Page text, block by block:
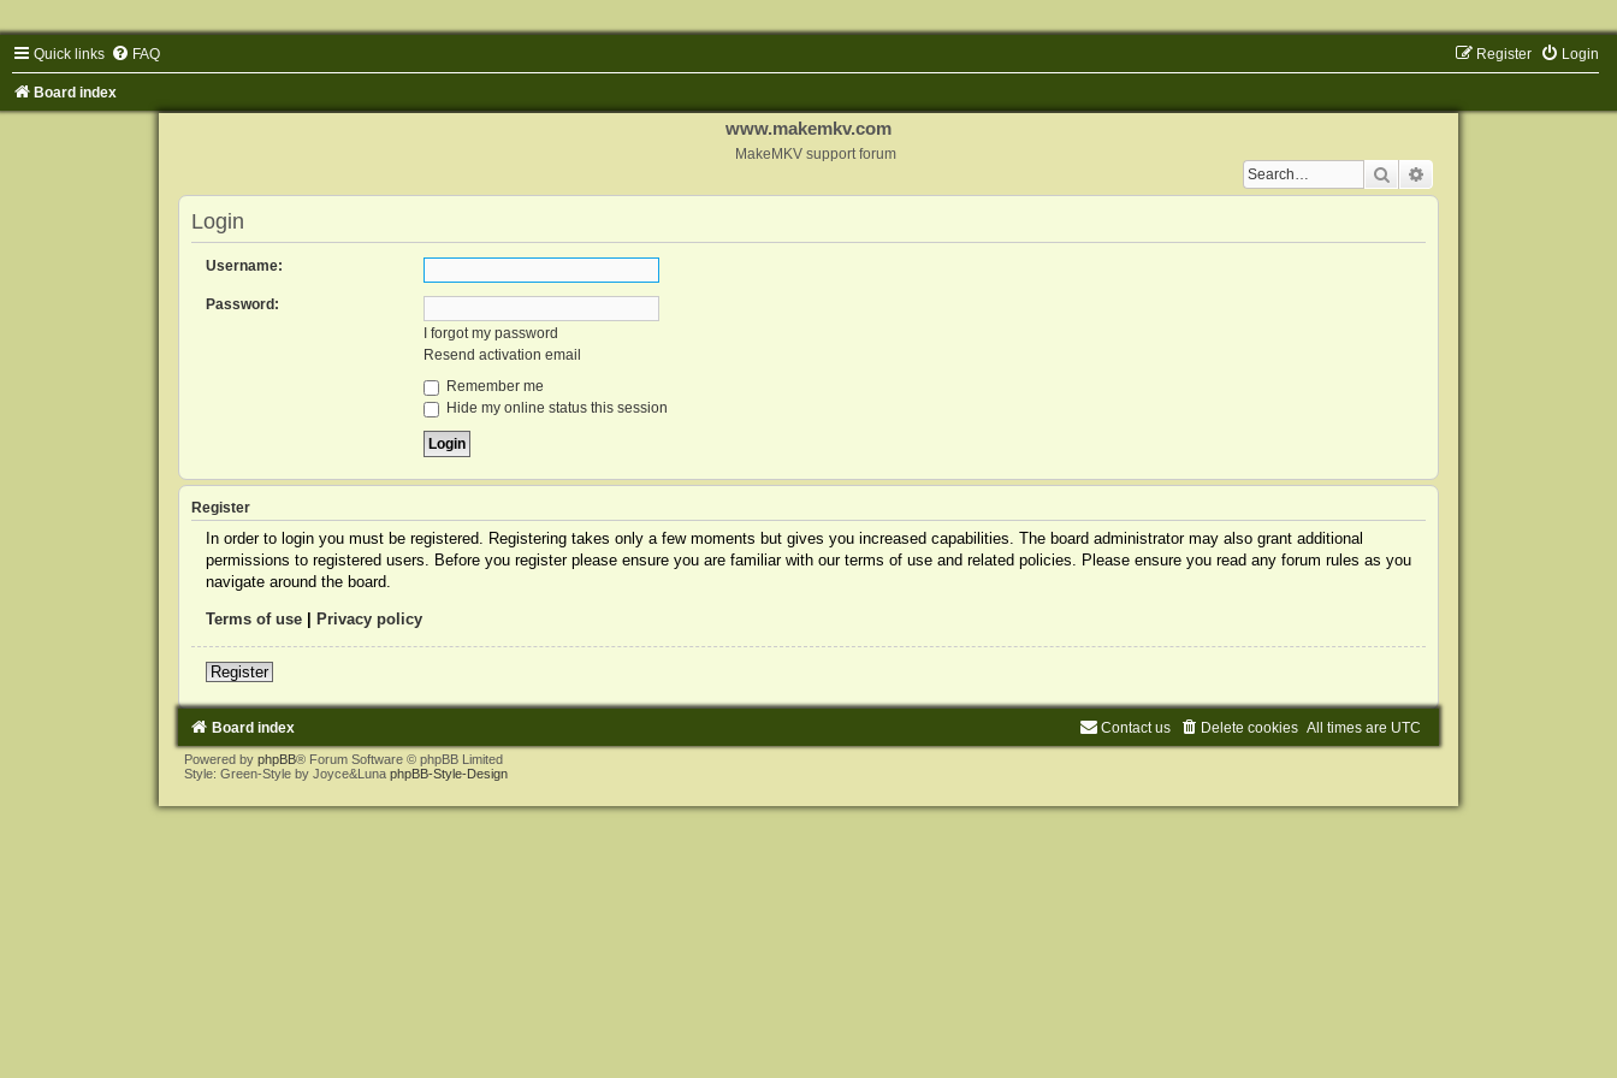
Quick links FAQ Login
Register
Board index
www.makemkv.com
MakeMKV support forum
Search
Login
Username:
Password:
I forgot my password
Resend activation email
Remember me
Hide my online status this session
Register
In order to login you must be registered. Registering takes only a few moments but gives you increased capabilities. The board administrator may also grant additional
permissions to registered users. Before you register please ensure you are familiar with our terms of use and related policies. Please ensure you read any forum rules as you
navigate around the board.
Terms of use| Privacy policy
Register
Board index All times are UTC
Delete cookies
Contact us
Powered by phpBB® Forum Software © phpBB Limited
Style: Green-Style by Joyce&Luna phpBB-Style-Design